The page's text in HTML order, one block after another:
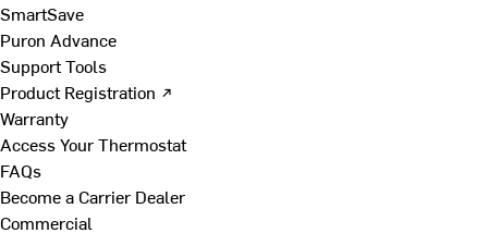
SmartSave
Puron Advance
Support Tools
Product Registration ↗
Warranty
Access Your Thermostat
FAQs
Become a Carrier Dealer
Commercial